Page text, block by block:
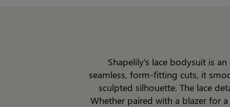
Shapelily's lace bodysuit is
seamless, form-fitting cuts, it
sculpted silhouette. The lace
Whether paired with a blazer for